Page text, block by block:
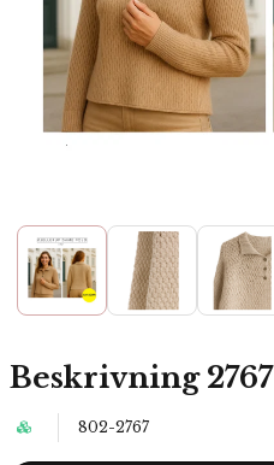
Beskrivning 2767
802-2767